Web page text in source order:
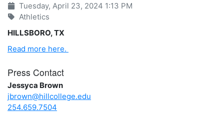
Tuesday, April 23, 2024 1:13 PM
Athletics
HILLSBORO, TX
Read more here.
Press Contact
Jessyca Brown
jbrown@hillcollege.edu
254.659.7504